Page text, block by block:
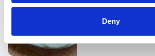
Deny
SOUTHPORT